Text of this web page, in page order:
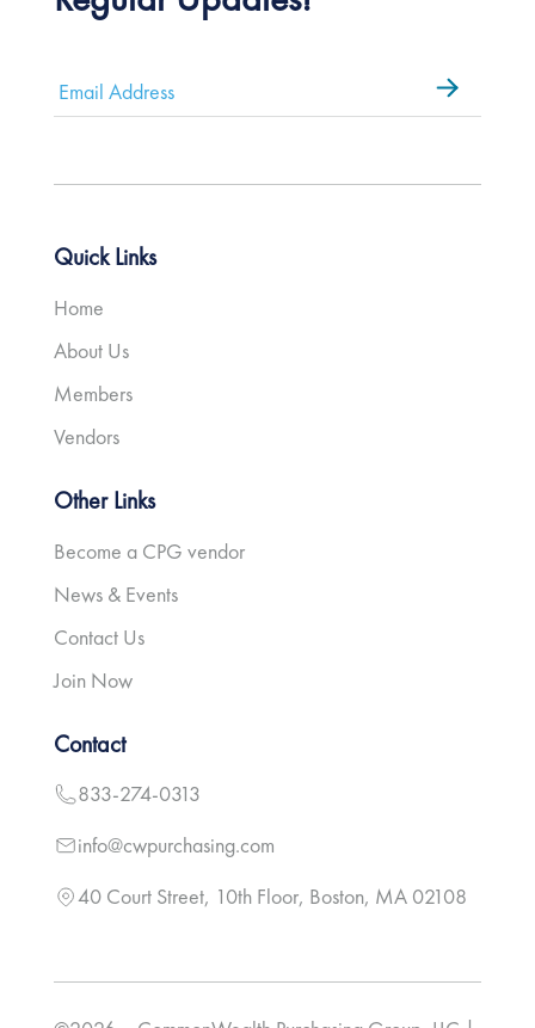
Quick Links
Home
About Us
Members
Vendors
Other Links
Become a CPG vendor
News & Events
Contact Us
Join Now
Contact
833-274-0313
info@cwpurchasing.com
40 Court Street, 10th Floor, Boston, MA 02108